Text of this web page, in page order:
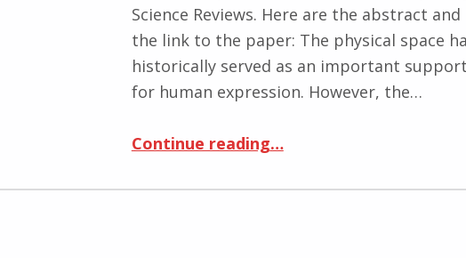
Science Reviews. Here are the abstract and
the link to the paper: The physical space
historically served as an important support
for human expression. However, the…
Continue reading“Published: Mobile Media as New Forms of Spatialization”
…